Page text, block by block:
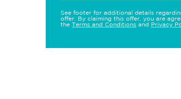
See footer for additional details
offer. By claiming this offer, you are
the Terms and Conditions and Privacy